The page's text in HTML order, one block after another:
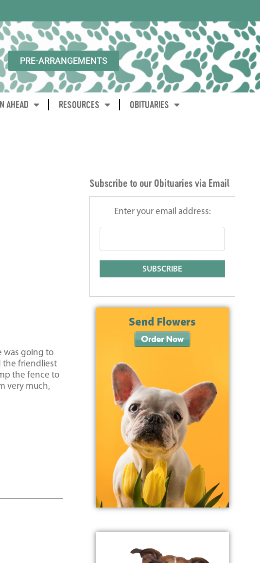
PRE-ARRANGEMENTS
AHEAD RESOURCES OBITUARIES
was going to
the friendliest
the fence to
very much,
Subscribe to our Obituaries via Email
Enter your email address: